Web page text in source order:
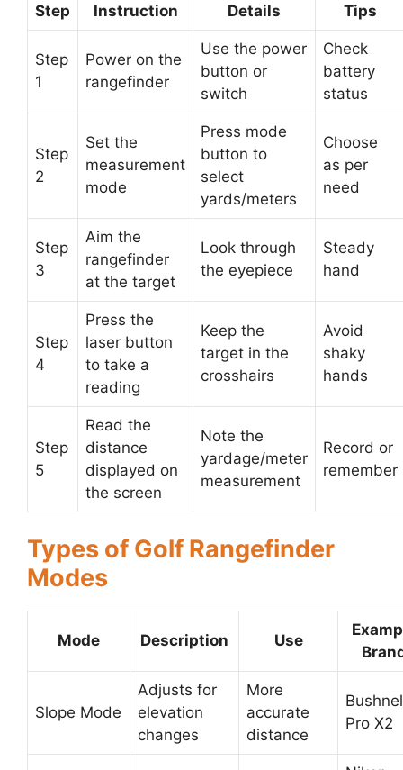
Step Instruction Details Tips
Step
1
Power on the
rangefinder
Use the power
button or
switch
Check
battery
status
Step
2
Set the
measurement
mode
Press mode
button to
select
yards/meters
Choose
as per
need
Step
3
Aim the
rangefinder
at the target
Look through
the eyepiece
Steady
hand
Step
4
Press the
laser button
to take a
reading
Keep the
target in the
crosshairs
Avoid
shaky
hands
Step
5
Read the
distance
displayed on
the screen
Note the
yardage/meter
measurement
Record or
remember
Types of Golf Rangefinder
Modes
Mode Description Use
Slope Mode
Adjusts for
elevation
changes
More
accurate
distance
Pro X2